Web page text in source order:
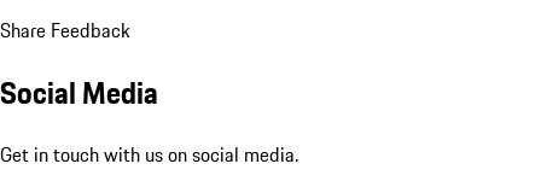
Share Feedback
Social Media
Get in touch with us on social media.